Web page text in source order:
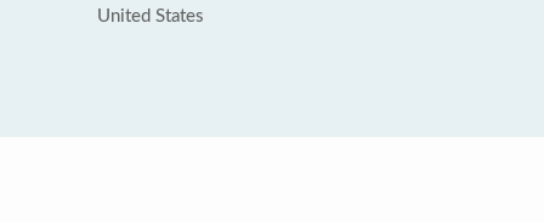
United States